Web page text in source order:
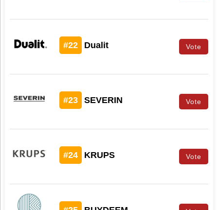
#22 Dualit Vote
#23 SEVERIN Vote
#24 KRUPS Vote